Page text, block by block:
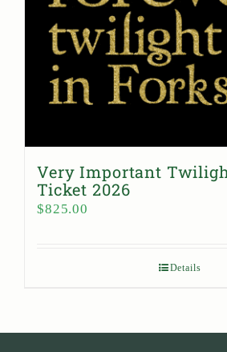
Very Important
Ticket 2026
$825.00
Details